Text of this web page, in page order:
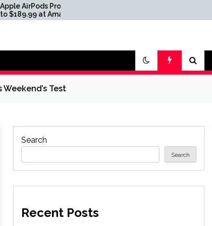
Pro 3 Drop
and
Best Buy
Test
Search
Search
Recent Posts